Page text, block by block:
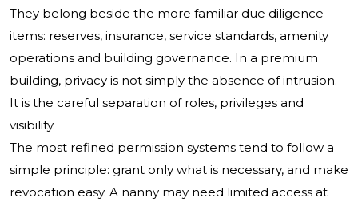
They belong beside the more familiar due diligence
items: reserves, insurance, service standards, amenity
operations and building governance. In a premium
building, privacy is not simply the absence of intrusion.
It is the careful separation of roles, privileges and
visibility.
The most refined permission systems tend to follow a
simple principle: grant only what is necessary, and make
revocation easy. A nanny may need limited access at